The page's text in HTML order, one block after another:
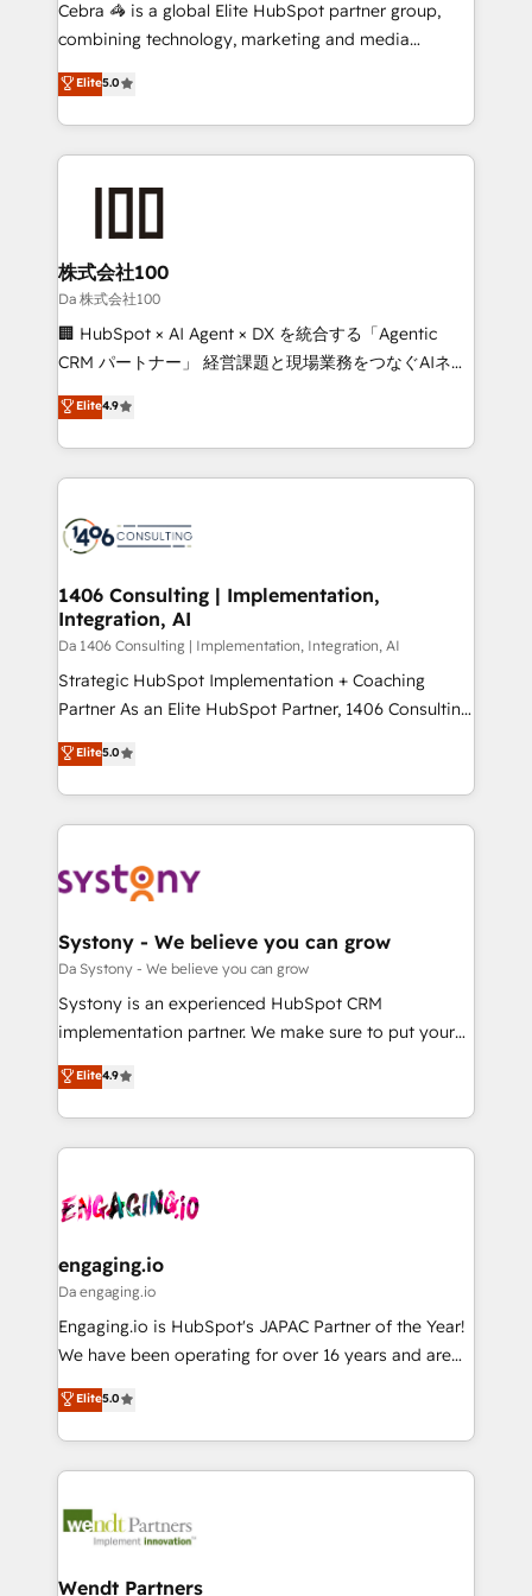
🏆 HubSpot Platform Migration Impact Award 🏆
Inbound Campaign of the Year 🏆 Gold AVA Digital
Award for Best Website 🌟 Accreditations: CRM
Cebra 🦓 is a global Elite HubSpot partner group,
combining technology, marketing and media
expertise across Latin America and Southern
Europe, with teams across 7 countries. Born in Chile,
we combine local insight with international reach to
help businesses grow through technology, creativity,
end solutions that integrate CRM, AI automation,
inbound and loop marketing, content, and digital
creativity. Our multicultural team works in Spanish,
Portuguese, and English to design scalable strategies
that drive measurable growth. 🌎 Highlights: • 10+
Platform Migration Excellence. • Top 3 Partner of the
Year LATAM 2022, 2023, 2024, 2025. • Partner of the
business with HubSpot? Let Cebra’s experts help
you grow faster, smarter, and with impact.
Elite5.0
株式会社100
Da 株式会社100
🏢 HubSpot × AI Agent × DX を統合する「Agentic
CRM パートナー」 経営課題と現場業務をつなぐAIネイ
ティブ・エージェンシーとして、HubSpot Eliteの実装
力で顧客フロント業務を再設計します。 💡 100inc は何
をする会社か？ HubSpotを共通基盤に、AIエージェン
トを組み込んだ顧客フロント業務（マーケティング・営
ィブ・エージェンシーです。事業部・グループ会社・部
を、CRMを軸とした全社共通基盤に再構築します。意
思決定者・PMO・現場担当者に並走します。 1️⃣
HubSpot導入・活用支援 顧客データの一元化から、
GTMの見える化・自動化まで。全Hub統合運用、デー
タ品質設計、グループ横断のCRM統合に対応します。
の一部をAIが自律実行する組織への移行を設計・実装。
Breeze・Claude等をHubSpotと連携させ、役割定義・
革を、構想から実装・定着までPMOとして主導。「設
定の代行ではなく、設計の責任」を引き受け、部門横断
の統合・浸透・変革管理を実行します。 ▸ CMS戦略設
計・構築：リード獲得・CVR・SEOを前提にした情報設
提供。 ▸ 既存CRM・MAからの移行支援：Salesforce・
Marketo・Pardot等からの移行、カスタム設計、履歴
データ移行と活用設計まで。 ▸ AEO対応：ChatGPT・
か？ ✓ HubSpot Eliteパートナー認定 ✓ HubSpotアワ
ード受賞・HUGリーダー ✓ ISO27001:2022 /
ISO9001:2015 取得 ✓ 400社以上の導入実績 ✓
状整理の壁打ちなど、構想段階からお気軽にお問い合わ
せください。
Elite4.9
1406 Consulting | Implementation,
Integration, AI
Da 1406 Consulting | Implementation, Integration, AI
Strategic HubSpot Implementation + Coaching
Partner As an Elite HubSpot Partner, 1406 Consulting
helps mid-market revenue teams transform how
they sell, market, and serve. We don't just build your
HubSpot—we teach your team to own it, then stay
to help you keep winning. What We Do ⚙️ CRM
Data & Content 📈 Sales & Marketing Alignment +
Agent Creation 🔄 Custom Integrations & Data
Migration Why 1406 We become part of your team.
Your team learns while we build. We fix what others
broke. Built for mid-market reality—practical
constraints. By the Numbers 🏆 Top 1% of all
HubSpot partners 🔄 Top 5% globally in client
and sales ops at mid-market companies ready to
move beyond spreadsheets into unified systems
Elite5.0
Systony - We believe you can grow
Da Systony - We believe you can grow
Systony is an experienced HubSpot CRM
implementation partner. We make sure to put your
organization's needs and goals first and think along
with your organization. We are only satisfied once
you are too. Why Systony? - 20+ years of
experience with CRM, Marketing, Sales & Service
Own back-end developers - Complex data
View, SuperOffice) - Custom integrations (e.g. MS
Business Central, Navision, AX, SAP, Exact, AFAS) We
focus on growing B2B companies in the SME sector
such as manufacturing, SaaS, business services and
partner, we know how important user adoption is.
That's why we have developed a step-by-step
technology and people with each other. Together we
strive for optimal customer processes and
Elite4.9
engaging.io
Da engaging.io
Engaging.io is HubSpot's JAPAC Partner of the Year!
We have been operating for over 16 years and are
one of HubSpot's most experienced and technically
capable Agency Partners globally. We specialise in
complex CRM migrations, implementations,
integrations, custom CMS portal development,
businesses. Our teams are based in North America
Implementation Certified Partner and we contribute
Elite5.0
Wendt Partners